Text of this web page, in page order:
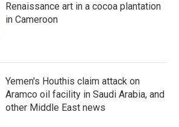
Renaissance art in a cocoa plantation
in Cameroon
Yemen's Houthis claim attack on
Aramco oil facility in Saudi Arabia, and
other Middle East news